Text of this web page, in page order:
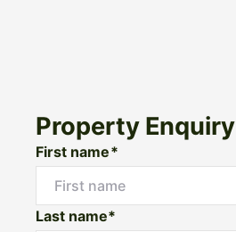
Property Enquiry
First name*
Last name*